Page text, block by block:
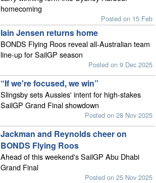
homecoming
Posted on 15 Feb
Iain Jensen returns home
BONDS Flying Roos reveal all-Australian team
line-up for SailGP season
Posted on 9 Dec 2025
“If we're focused, we win”
Slingsby sets Aussies' intent for high-stakes
SailGP Grand Final showdown
Posted on 28 Nov 2025
Jackman and Reynolds cheer on
BONDS Flying Roos
Ahead of this weekend's SailGP Abu Dhabi
Grand Final
Posted on 25 Nov 2025